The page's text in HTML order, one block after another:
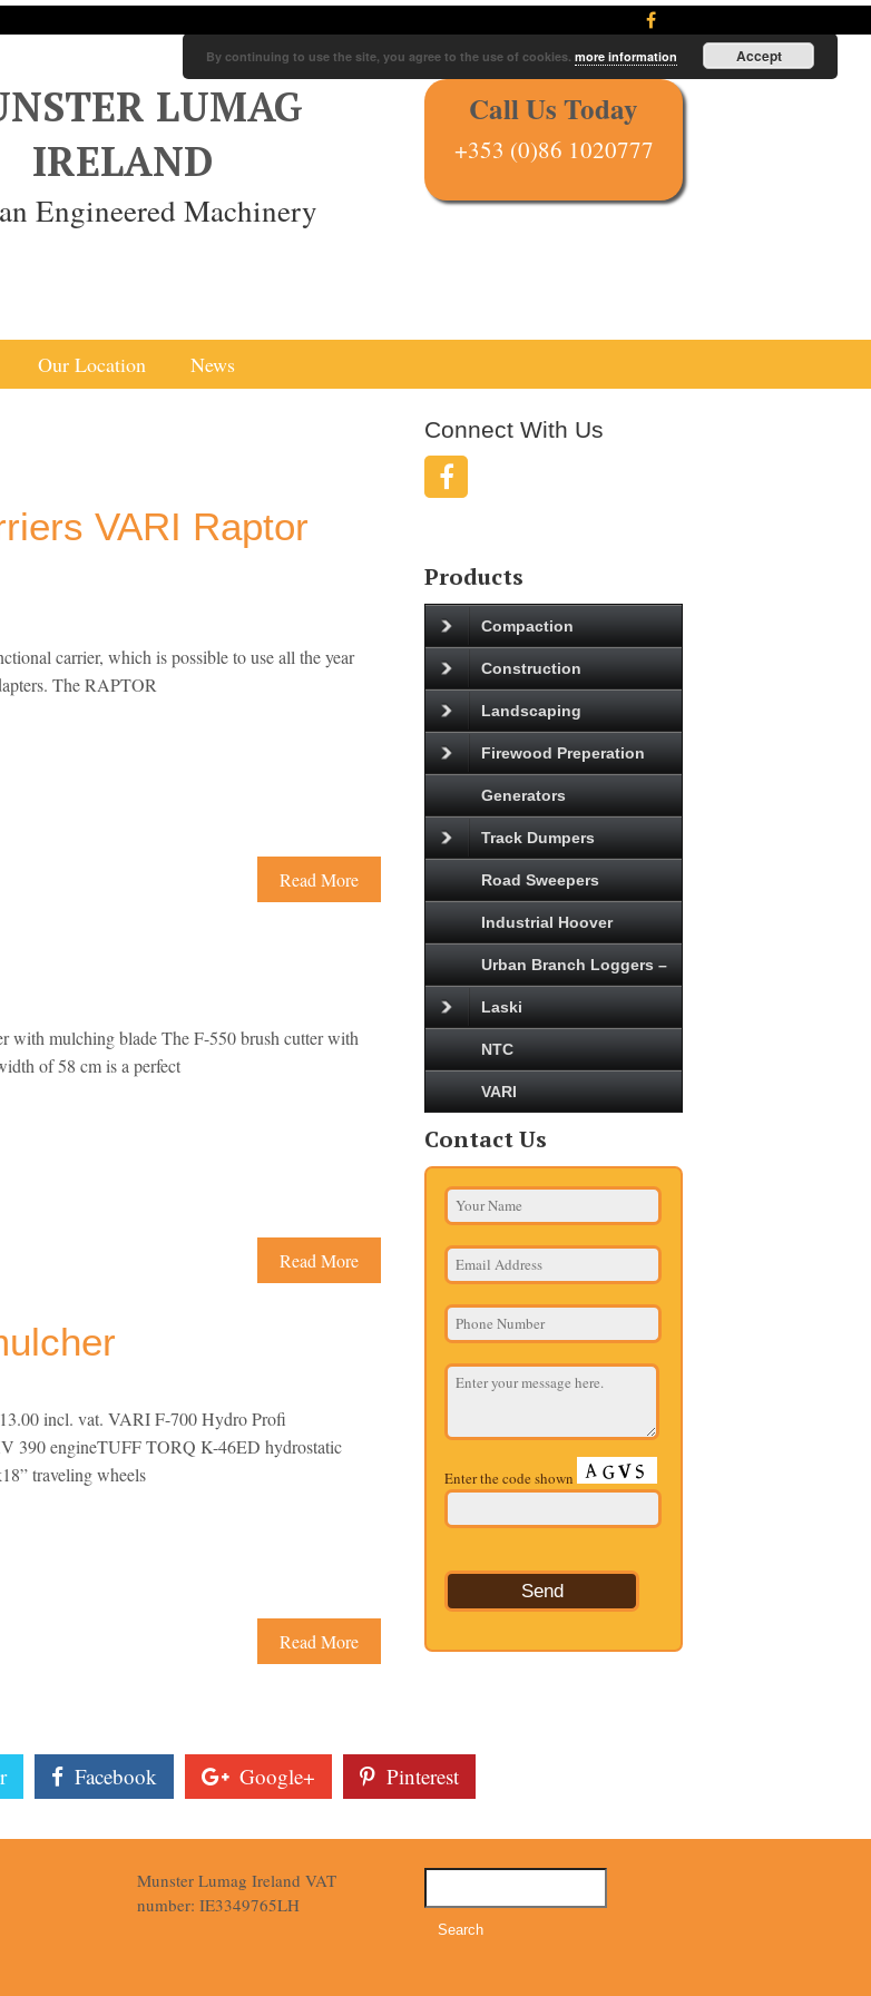
LUMAG
IRELAND
Engineered Machinery
Call Us Today
+353 (0)86 1020777
Our Location News
VARI Raptor
carrier, which is possible to use all the year
The RAPTOR
Read More
with mulching blade The F-550 brush cutter with
of 58 cm is a perfect
Read More
incl. vat. VARI F-700 Hydro Profi
390 engineTUFF TORQ K-46ED hydrostatic
traveling wheels
Read More
Connect With Us
Products
Compaction
Construction
Landscaping
Firewood Preperation
Generators
Track Dumpers
Road Sweepers
Industrial Hoover
Urban Branch Loggers –
Laski
NTC
VARI
Contact Us
Enter the code shown
Facebook Google+ Pinterest
Munster Lumag Ireland VAT
number: IE3349765LH
for:
By continuing to use the site, you agree to the use of cookies. more information Accept